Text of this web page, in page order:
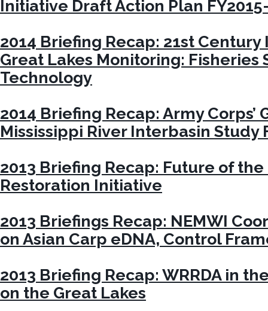
Initiative Draft Action Plan
2014 Briefing Recap: 21st
Great Lakes Monitoring: Fisheries
Technology
2014 Briefing Recap: Army Corps’
Mississippi River Interbasin Study
2013 Briefing Recap: Future of the
Restoration Initiative
2013 Briefings Recap: NEMWI
on Asian Carp eDNA, Control
2013 Briefing Recap: WRRDA in
on the Great Lakes